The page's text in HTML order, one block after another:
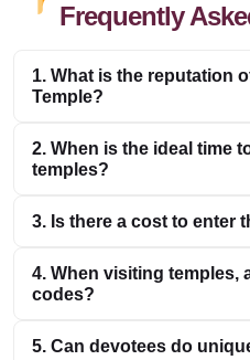
Frequently
1. What is the reputation
Temple?
2. When is the ideal time
temples?
3. Is there a cost to enter
4. When visiting temples,
codes?
5. Can devotees do